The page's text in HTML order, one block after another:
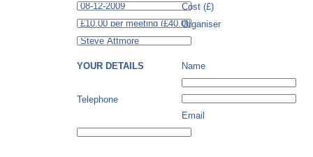
Cost (£)
Organiser
YOUR DETAILS Name
Telephone
Email